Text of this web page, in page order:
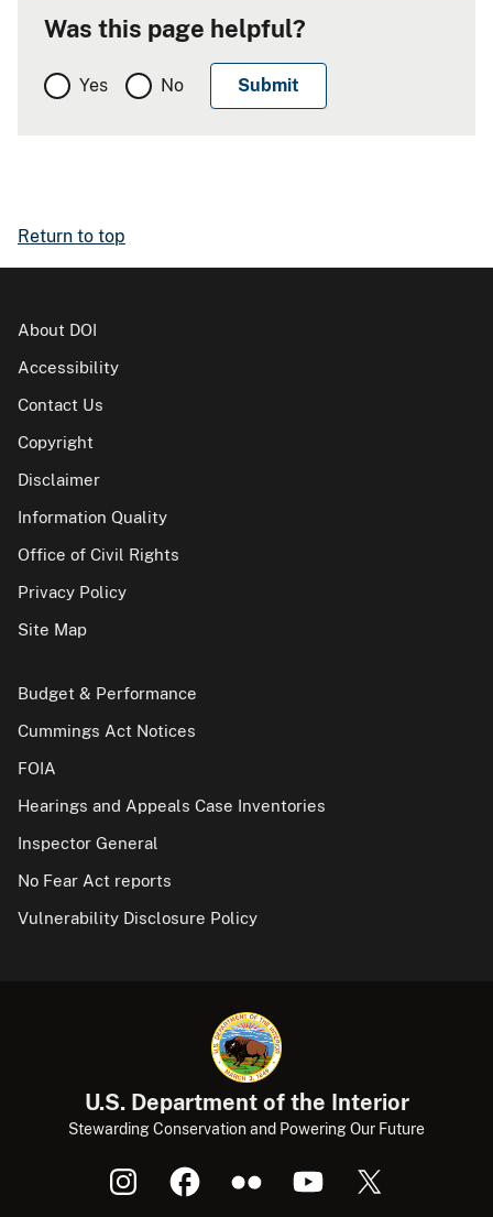
Was this page helpful?
Yes No
Return to top
About DOI
Accessibility
Contact Us
Copyright
Disclaimer
Information Quality
Office of Civil Rights
Privacy Policy
Site Map
Budget & Performance
Cummings Act Notices
FOIA
Hearings and Appeals Case Inventories
Inspector General
No Fear Act reports
Vulnerability Disclosure Policy
U.S. Department of the Interior
Stewarding Conservation and Powering Our Future